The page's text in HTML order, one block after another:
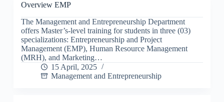
Overview EMP
The Management and Entrepreneurship Department
offers Master’s-level training for students in three (03)
specializations: Entrepreneurship and Project
Management (EMP), Human Resource Management
(MRH), and Marketing…
15 April, 2025
Management and Entrepreneurship